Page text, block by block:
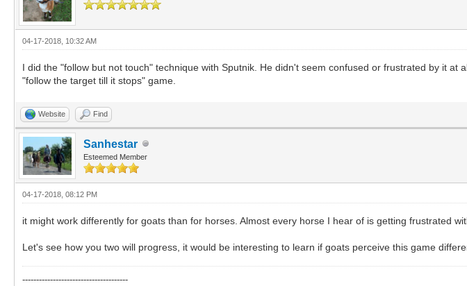
04-17-2018, 10:32 AM
I did the "follow but not touch" technique with Sputnik. He didn't seem confused or frustrated by it
"follow the target till it stops" game.
Website Find
Sanhestar
Esteemed Member
04-17-2018, 08:12 PM
it might work differently for goats than for horses. Almost every horse I hear of is getting frustrated
Let's see how you two will progress, it would be interesting to learn if goats perceive this game
--------------------------------------